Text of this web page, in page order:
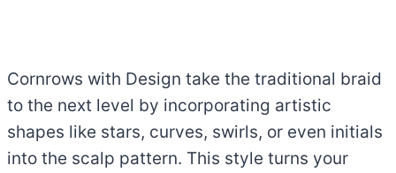
Cornrows with Design take the traditional braid
to the next level by incorporating artistic
shapes like stars, curves, swirls, or even initials
into the scalp pattern. This style turns your